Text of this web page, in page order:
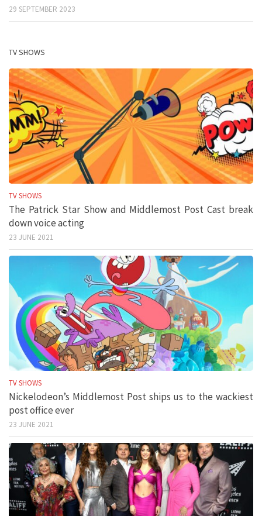
29 SEPTEMBER 2023
TV SHOWS
TV SHOWS
The Patrick Star Show and Middlemost Post Cast break
down voice acting
23 JUNE 2021
TV SHOWS
Nickelodeon’s Middlemost Post ships us to the wackiest
post office ever
23 JUNE 2021